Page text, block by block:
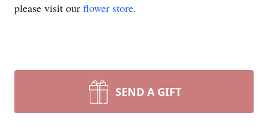
please visit our flower store.
SEND A GIFT